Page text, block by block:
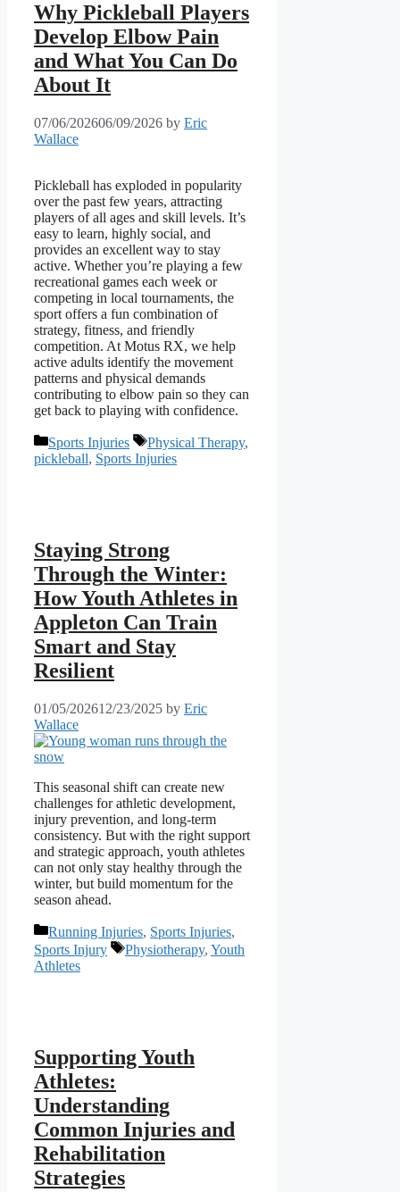
Why Pickleball Players
Develop Elbow Pain
and What You Can Do
About It
07/06/202606/09/2026 by Eric
Wallace
Pickleball has exploded in popularity
over the past few years, attracting
players of all ages and skill levels. It’s
easy to learn, highly social, and
provides an excellent way to stay
active. Whether you’re playing a few
recreational games each week or
competing in local tournaments, the
sport offers a fun combination of
strategy, fitness, and friendly
competition. At Motus RX, we help
active adults identify the movement
patterns and physical demands
contributing to elbow pain so they can
get back to playing with confidence.
Categories
Sports Injuries Tags
Physical Therapy,
pickleball, Sports Injuries
Staying Strong
Through the Winter:
How Youth Athletes in
Appleton Can Train
Smart and Stay
Resilient
01/05/202612/23/2025 by Eric
Wallace
This seasonal shift can create new
challenges for athletic development,
injury prevention, and long-term
consistency. But with the right support
and strategic approach, youth athletes
can not only stay healthy through the
winter, but build momentum for the
season ahead.
Categories
Running Injuries, Sports Injuries,
Sports Injury
Tags
Physiotherapy, Youth
Athletes
Supporting Youth
Athletes:
Understanding
Common Injuries and
Rehabilitation
Strategies